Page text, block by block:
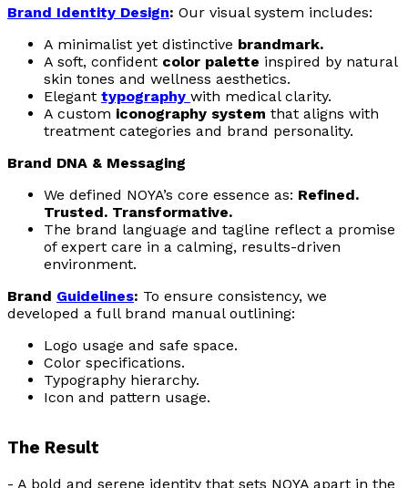
Brand Identity Design: Our visual system includes:
A minimalist yet distinctive brandmark.
A soft, confident color palette inspired by natural
skin tones and wellness aesthetics.
Elegant typography with medical clarity.
A custom iconography system that aligns with
treatment categories and brand personality.
Brand DNA & Messaging
We defined NOYA’s core essence as: Refined.
Trusted. Transformative.
The brand language and tagline reflect a promise
of expert care in a calming, results-driven
environment.
Brand Guidelines: To ensure consistency, we
developed a full brand manual outlining:
Logo usage and safe space.
Color specifications.
Typography hierarchy.
Icon and pattern usage.
The Result
- A bold and serene identity that sets NOYA apart in the